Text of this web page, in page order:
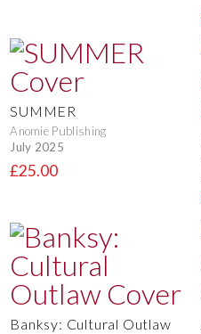
SUMMER
Anomie Publishing
July 2025
£25.00
Banksy: Cultural Outlaw